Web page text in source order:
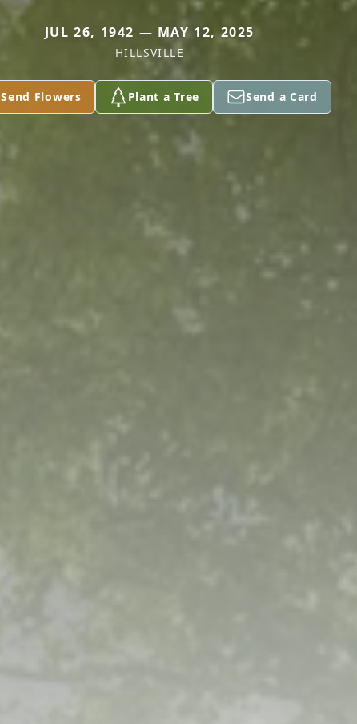
JUL 26, 1942 — MAY 12, 2025
HILLSVILLE
Send Flowers Plant a Tree Send a Card